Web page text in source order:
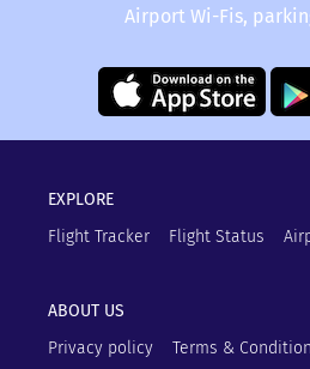
Airport Wi-Fis,
EXPLORE
Flight Tracker
Flight Status
ABOUT US
Privacy policy
Terms &